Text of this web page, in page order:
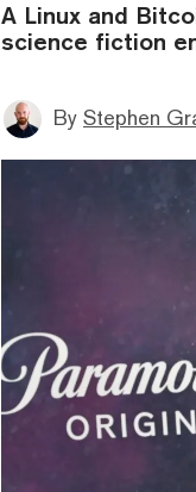
A Linux and
science fiction
By Stephen